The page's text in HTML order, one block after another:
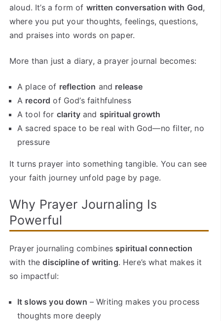
aloud. It’s a form of written conversation with God,
where you put your thoughts, feelings, questions,
and praises into words on paper.
More than just a diary, a prayer journal becomes:
A place of reflection and release
A record of God’s faithfulness
A tool for clarityand spiritual growth
A sacred space to be real with God—no filter, no
pressure
It turns prayer into something tangible. You can see
your faith journey unfold page by page.
Why Prayer Journaling Is
Powerful
Prayer journaling combines spiritual connection
with thediscipline of writing. Here’s what makes it
so impactful:
It slows you down – Writing makes you process
thoughts more deeply